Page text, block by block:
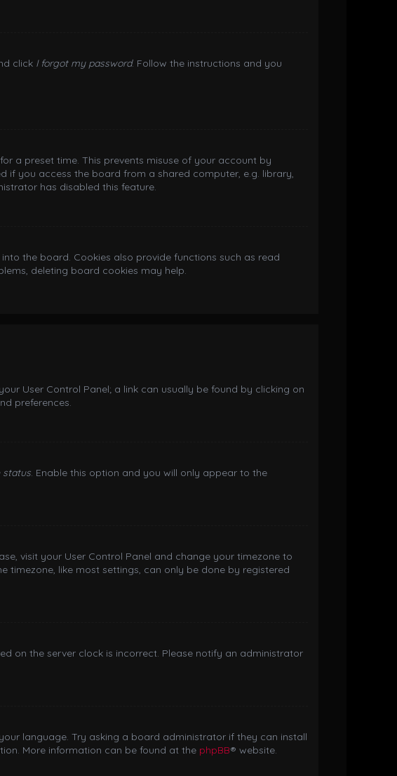
click I forgot my password. Follow the instructions and you
a preset time. This prevents misuse of your account by
if you access the board from a shared computer, e.g. library,
has disabled this feature.
the board. Cookies also provide functions such as read
deleting board cookies may help.
User Control Panel; a link can usually be found by clicking on
preferences.
status. Enable this option and you will only appear to the
visit your User Control Panel and change your timezone to
timezone, like most settings, can only be done by registered
on the server clock is incorrect. Please notify an administrator
language. Try asking a board administrator if they can install
More information can be found at the phpBB® website.